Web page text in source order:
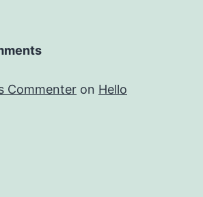
Commenter on Hello